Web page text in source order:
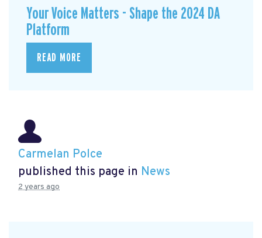
Your Voice Matters - Shape the 2024 DA
Platform
READ MORE
Carmelan Polce
published this page in News
2 years ago